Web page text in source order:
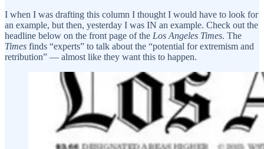
I when I was drafting this column I thought I would have to look for
an example, but then, yesterday I was IN an example. Check out the
headline below on the front page of the Los Angeles Times. The
Times finds “experts” to talk about the “potential for extremism and
retribution” — almost like they want this to happen.